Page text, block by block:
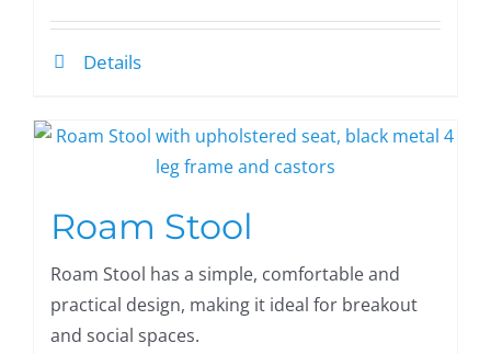
Details
Roam Stool
Roam Stool has a simple, comfortable and
practical design, making it ideal for breakout
and social spaces.